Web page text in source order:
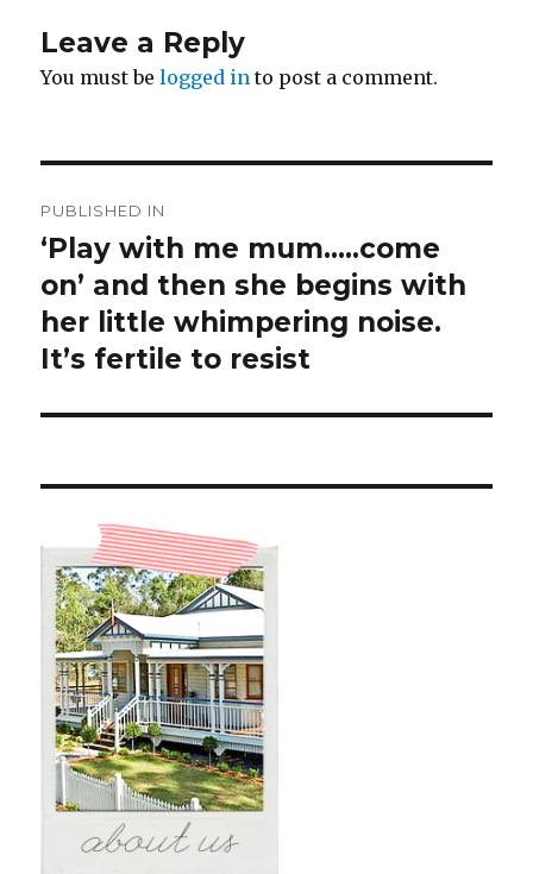
Leave a Reply
You must belogged in to post a comment.
navigation
PUBLISHED IN
‘Play with me mum…..come
on’ and then she begins with
her little whimpering noise.
It’s fertile to resist ️